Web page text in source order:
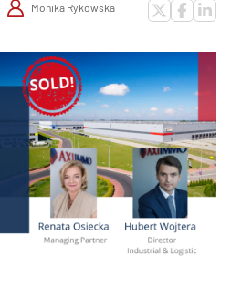
Monika Rykowska